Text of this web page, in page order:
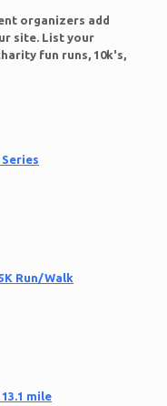
organizers add
site. List your
fun runs, 10k's,
Run/Walk
mile